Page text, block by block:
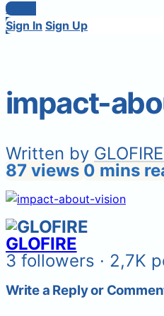
Login
Sign In Sign Up
impact-
Written by GLOFIRE
87 views 0 mins
GLOFIRE
3 followers · 2,7K
Write a Reply or